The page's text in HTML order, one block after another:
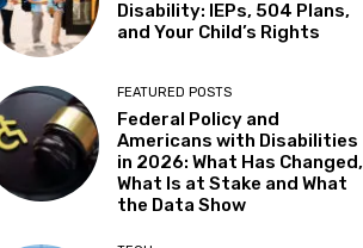
Sun, Aug 09@10:30am
Storytime with AAC (For ages
Fremont Library
Sun, Aug 09
@12:00pm
Whiskers & Brews
Discretion Brewing
Mon, Aug 10@11:30am
Adults
Disability: IEPs, 504 Plans,
and Your Child’s Rights
FEATURED POSTS
Federal Policy and
Americans with Disabilities
in 2026: What Has Changed,
What Is at Stake and What
the Data Show